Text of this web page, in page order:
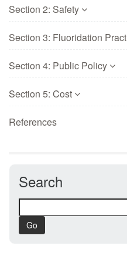
Section 2: Safety
Section 3: Fluoridation
Section 4: Public Policy
Section 5: Cost
References
Search